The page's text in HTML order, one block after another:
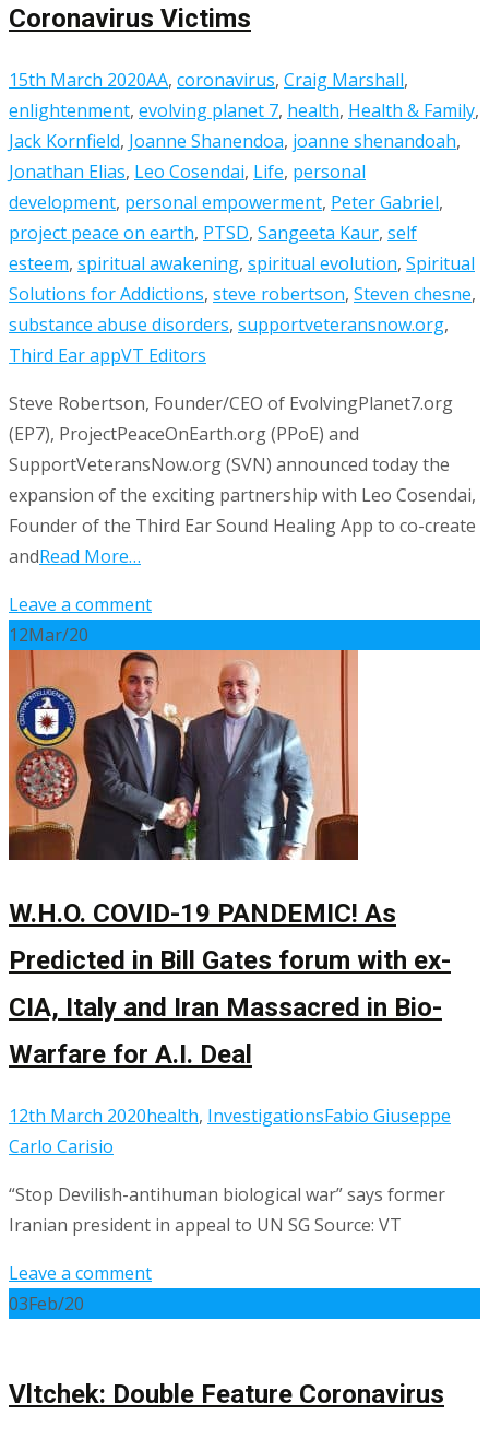
Coronavirus Victims
15th March 2020AA, coronavirus, Craig Marshall,
enlightenment, evolving planet 7, health, Health & Family,
Jack Kornfield, Joanne Shanendoa, joanne shenandoah,
Jonathan Elias, Leo Cosendai, Life, personal
development, personal empowerment, Peter Gabriel,
project peace on earth, PTSD, Sangeeta Kaur, self
esteem, spiritual awakening, spiritual evolution, Spiritual
Solutions for Addictions, steve robertson, Steven chesne,
substance abuse disorders, supportveteransnow.org,
Third Ear appVT Editors
Steve Robertson, Founder/CEO of EvolvingPlanet7.org
(EP7), ProjectPeaceOnEarth.org (PPoE) and
SupportVeteransNow.org (SVN) announced today the
expansion of the exciting partnership with Leo Cosendai,
Founder of the Third Ear Sound Healing App to co-create
andRead More…
Leave a comment
12Mar/20
W.H.O. COVID-19 PANDEMIC! As
Predicted in Bill Gates forum with ex-
CIA, Italy and Iran Massacred in Bio-
Warfare for A.I. Deal
12th March 2020health, InvestigationsFabio Giuseppe
Carlo Carisio
“Stop Devilish-antihuman biological war” says former
Iranian president in appeal to UN SG Source: VT
Leave a comment
03Feb/20
Vltchek: Double Feature Coronavirus